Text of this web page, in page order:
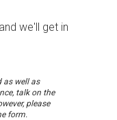
we'll get in
as well as
talk on the
please
form.